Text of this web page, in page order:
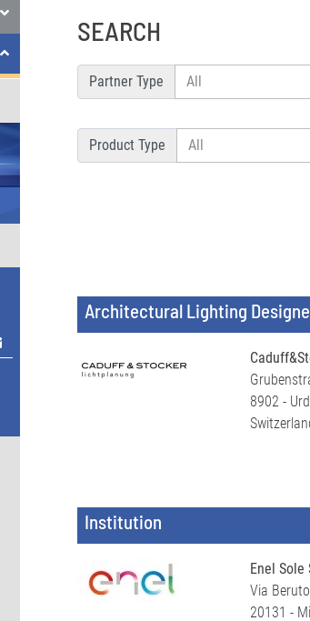
SEARCH
Partner Type
Product Type
Architectural Lighting
8902 -
Institution
Enel Sole
Via
20131 -